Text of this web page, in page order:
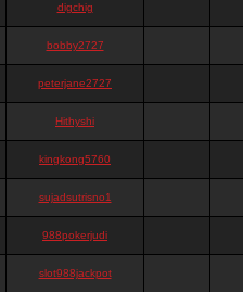
digchig
bobby2727
peterjane2727
Hithyshi
kingkong5760
sujadsutrisno1
988pokerjudi
slot988jackpot